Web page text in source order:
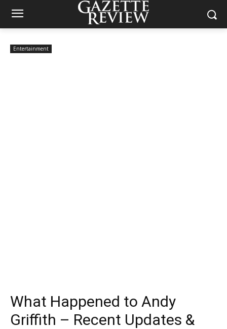
Entertainment
What Happened to Andy
Griffith – Recent Updates &